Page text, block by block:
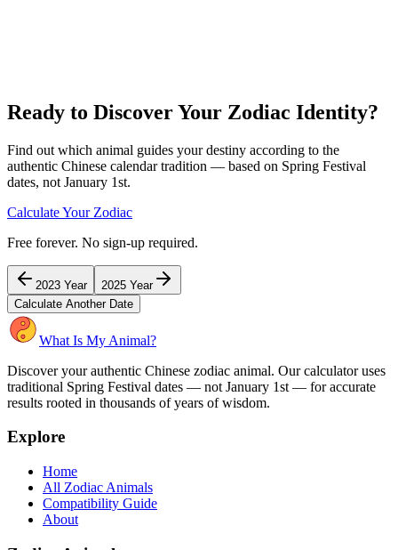
Ready to Discover Your Zodiac Identity?
Find out which animal guides your destiny according to the
authentic Chinese calendar tradition — based on Spring Festival
dates, not January 1st.
Calculate Your Zodiac
Free forever. No sign-up required.
2023 Year 2025 Year
Calculate Another Date
What Is My Animal?
Discover your authentic Chinese zodiac animal. Our calculator uses
traditional Spring Festival dates — not January 1st — for accurate
results rooted in thousands of years of wisdom.
Explore
Home
All Zodiac Animals
Compatibility Guide
About